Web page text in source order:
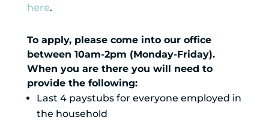
here.
To apply, please come into our office
between 10am-2pm (Monday-Friday).
When you are there you will need to
provide the following:
Last 4 paystubs for everyone employed in
the household